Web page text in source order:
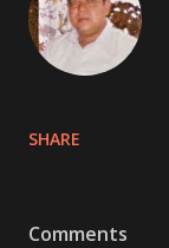
SHARE
Comments